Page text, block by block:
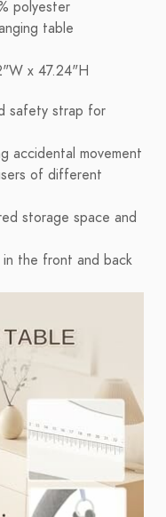
polyester
table
x 47.24"H
safety strap for
accidental movement
of different
storage space and
in the front and back